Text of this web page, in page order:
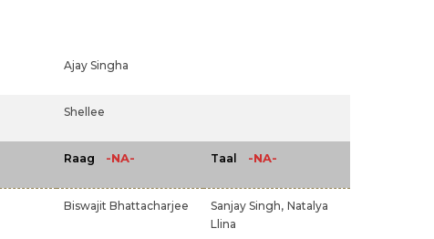
Ajay Singha
Shellee
Raag -NA- Taal -NA-
Biswajit Bhattacharjee Sanjay Singh, Natalya
Llina